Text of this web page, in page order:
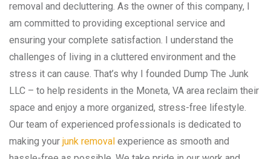
removal and decluttering. As the owner of this company, I
am committed to providing exceptional service and
ensuring your complete satisfaction. I understand the
challenges of living in a cluttered environment and the
stress it can cause. That’s why I founded Dump The Junk
LLC – to help residents in the Moneta, VA area reclaim their
space and enjoy a more organized, stress-free lifestyle.
Our team of experienced professionals is dedicated to
making your junk removal experience as smooth and